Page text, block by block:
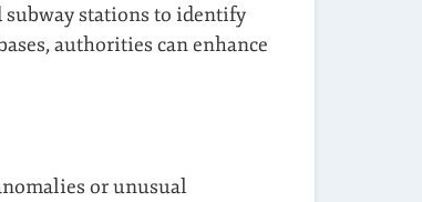
subway stations to identify
authorities can enhance
or unusual